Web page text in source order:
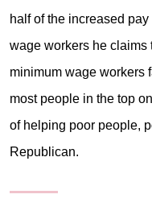
half of the increased
wage workers he claims
minimum wage workers
most people in the top
of helping poor people,
Republican.